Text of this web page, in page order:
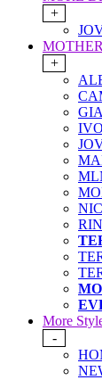
+
+
More
-